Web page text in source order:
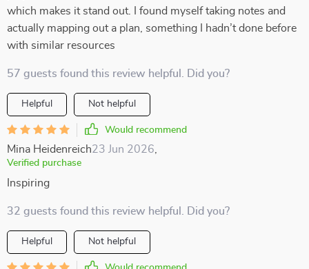
which makes it stand out. I found myself taking notes and
actually mapping out a plan, something I hadn’t done before
with similar resources
57 guests found this review helpful. Did you?
Helpful Not helpful
Would recommend
Mina Heidenreich23 Jun 2026
Verified purchase
Inspiring
32 guests found this review helpful. Did you?
Helpful Not helpful